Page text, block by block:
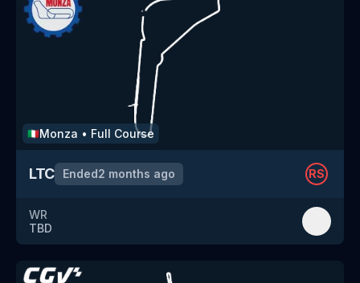
🇮🇹Monza • Full Course
LTC Ended2 months ago RS
WR
TBD